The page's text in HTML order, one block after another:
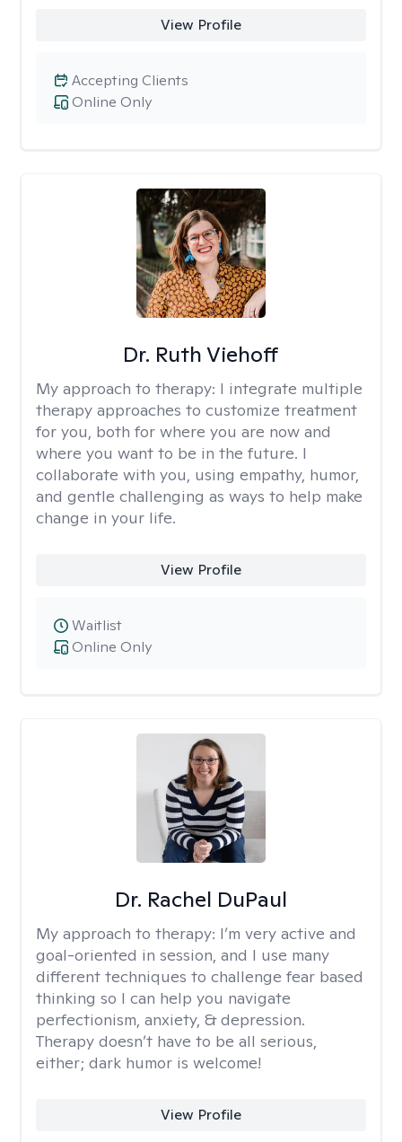
View Profile
Online Only
Accepting Clients
Dr. Ruth Viehoff
My approach to therapy: I integrate multiple
therapy approaches to customize treatment
for you, both for where you are now and
where you want to be in the future. I
collaborate with you, using empathy, humor,
and gentle challenging as ways to help make
change in your life.
View Profile
Online Only
Waitlist
Dr. Rachel DuPaul
My approach to therapy: I’m very active and
goal-oriented in session, and I use many
different techniques to challenge fear based
thinking so I can help you navigate
perfectionism, anxiety, & depression.
Therapy doesn’t have to be all serious,
either; dark humor is welcome!
View Profile